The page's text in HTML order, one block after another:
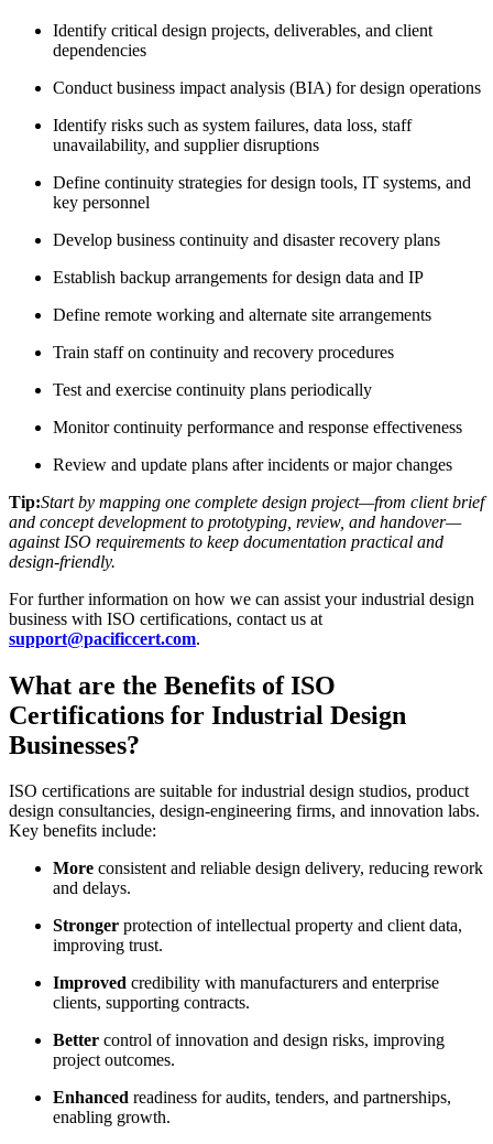
Identify critical design projects, deliverables, and client
dependencies
Conduct business impact analysis (BIA) for design operations
Identify risks such as system failures, data loss, staff
unavailability, and supplier disruptions
Define continuity strategies for design tools, IT systems, and
key personnel
Develop business continuity and disaster recovery plans
Establish backup arrangements for design data and IP
Define remote working and alternate site arrangements
Train staff on continuity and recovery procedures
Test and exercise continuity plans periodically
Monitor continuity performance and response effectiveness
Review and update plans after incidents or major changes
Tip:Start by mapping one complete design project—from client brief
and concept development to prototyping, review, and handover—
against ISO requirements to keep documentation practical and
design-friendly.
For further information on how we can assist your industrial design
business with ISO certifications, contact us at
support@pacificcert.com.
What are the Benefits of ISO
Certifications for Industrial Design
Businesses?
ISO certifications are suitable for industrial design studios, product
design consultancies, design-engineering firms, and innovation labs.
Key benefits include:
More consistent and reliable design delivery, reducing rework
and delays.
Stronger protection of intellectual property and client data,
improving trust.
Improved credibility with manufacturers and enterprise
clients, supporting contracts.
Better control of innovation and design risks, improving
project outcomes.
Enhanced readiness for audits, tenders, and partnerships,
enabling growth.